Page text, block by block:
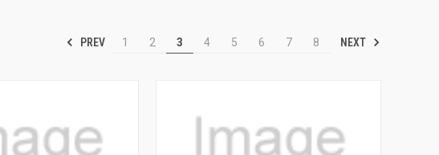
PREV 1 2 3 4 5 6 7 8 NEXT